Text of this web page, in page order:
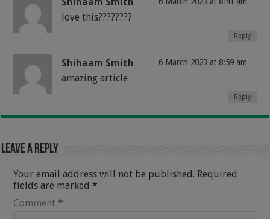
love this????????
Reply
Shihaam Smith 6 March 2023 at 8:59 am
amazing article
Reply
Leave a Reply
Your email address will not be published. Required
fields are marked*
Comment *